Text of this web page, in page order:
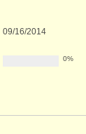
09/16/2014
0%